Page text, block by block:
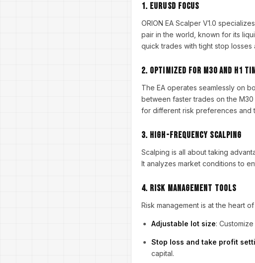
1. EURUSD Focus
ORION EA Scalper V1.0
pair in the world, known for its
quick trades with tight stop losses
2. Optimized for M30 and H1
The EA operates seamlessly on
between faster trades on the M30
for different risk preferences and
3. High-Frequency Scalping
Scalping is all about taking
It analyzes market conditions to
4. Risk Management Tools
Risk management is at the heart
Adjustable lot size:
Stop loss and take profit
capital.